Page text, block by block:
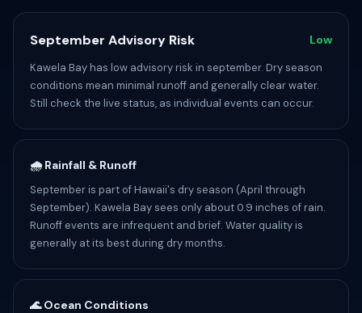
September Advisory Risk Low
Kawela Bay has low advisory risk in september. Dry season
conditions mean minimal runoff and generally clear water.
Still check the live status, as individual events can occur.
🌧️ Rainfall & Runoff
September is part of Hawaii's dry season (April through
September). Kawela Bay sees only about 0.9 inches of rain.
Runoff events are infrequent and brief. Water quality is
generally at its best during dry months.
🌊 Ocean Conditions